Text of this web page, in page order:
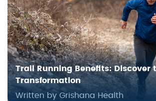
Trail Running Benefits: Discover
Transformation
Written by Grishana Health